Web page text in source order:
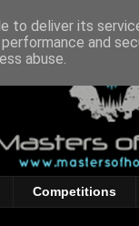
Competitions
to deliver its
and
abuse.